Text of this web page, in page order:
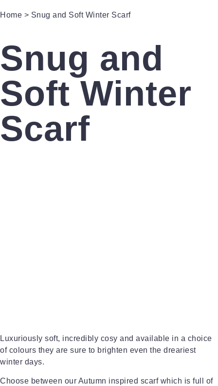
Home > Snug and Soft Winter Scarf
Snug and
Soft Winter
Scarf
Luxuriously soft, incredibly cosy and available in a choice
of colours they are sure to brighten even the dreariest
winter days.
Choose between our Autumn inspired scarf which is full of